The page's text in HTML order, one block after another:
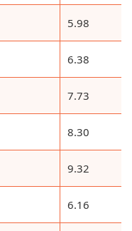
5.98
6.38
7.73
8.30
9.32
6.16